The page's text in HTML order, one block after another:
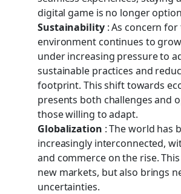
digital game is no longer
Sustainability : As concern for
environment continues to
under increasing pressure to
sustainable practices and
footprint. This shift towards
presents both challenges and
those willing to adapt.
Globalization : The world has
increasingly interconnected,
and commerce on the rise.
new markets, but also brings
uncertainties.